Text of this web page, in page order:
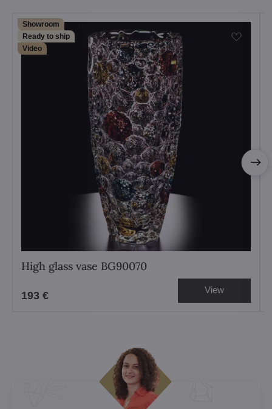
Showroom
Ready to ship
Video
High glass vase BG90070
193 € View